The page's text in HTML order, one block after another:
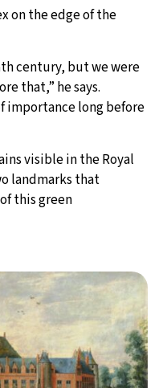
on the edge of the
century, but we were
that,” he says.
importance long before
visible in the Royal
landmarks that
this green